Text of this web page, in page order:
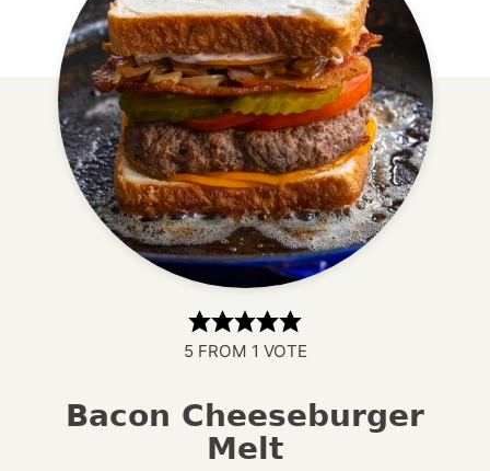
5FROM 1 VOTE
Bacon Cheeseburger
Melt